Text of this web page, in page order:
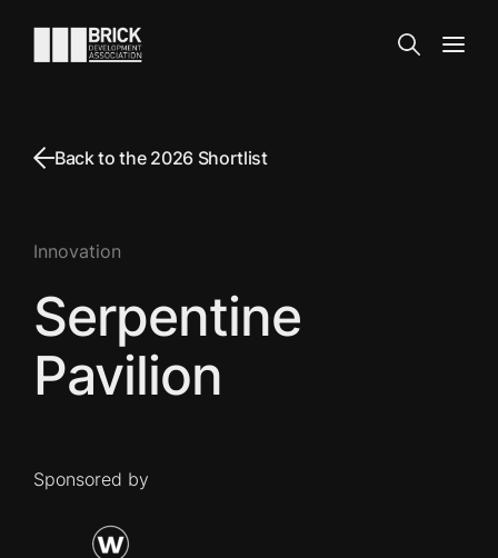
Go to the homepage
Search
Back to the 2026 Shortlist
Innovation
Serpentine
Pavilion
Sponsored by